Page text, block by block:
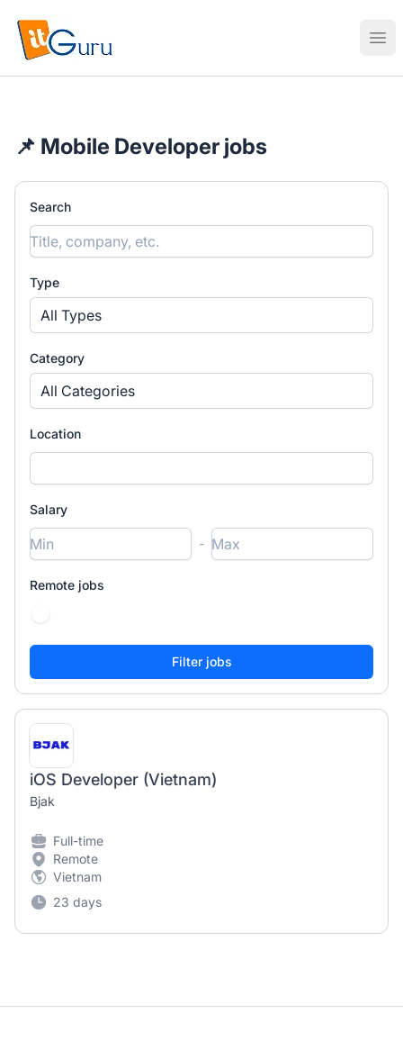
ITguru
📌 Mobile Developer jobs
Search
Type
All Types
Category
All Categories
Location
Salary
-
Remote jobs
iOS Developer (Vietnam)
Bjak
Full-time
Remote
Vietnam
23 days